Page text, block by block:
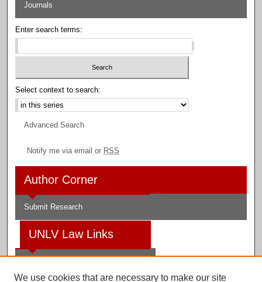
Journals
Enter search terms:
Select context to search:
Advanced Search
Notify me via email or RSS
Author Corner
Submit Research
UNLV Law Links
We use cookies that are necessary to make our site